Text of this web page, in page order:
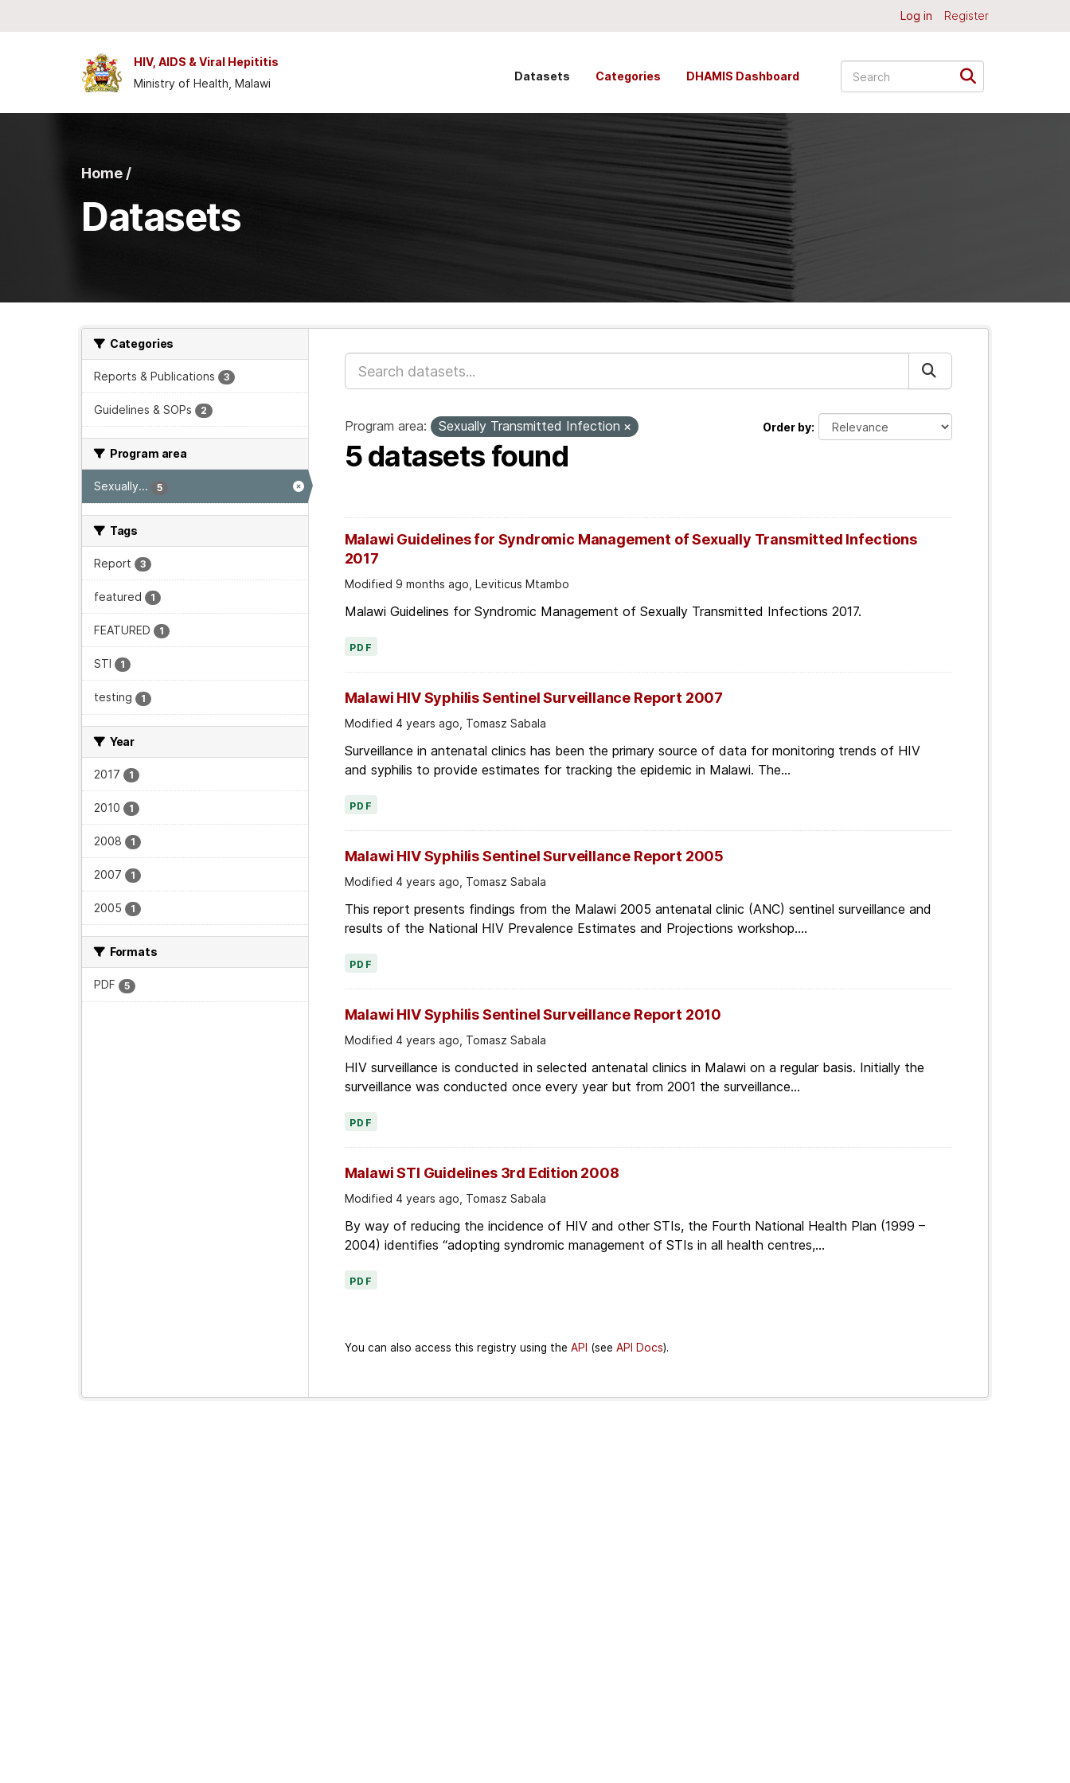
Log in Register
HIV, AIDS & Viral Hepititis
Ministry of Health, Malawi
Datasets Categories DHAMIS Dashboard
Home /
Datasets
Categories
Reports & Publications 3
Guidelines & SOPs 2
Program area
Sexually... 5
Tags
Report 3
featured 1
FEATURED 1
STI 1
testing 1
Year
2017 1
2010 1
2008 1
2007 1
2005 1
Formats
PDF 5
Order by
Program area: Sexually Transmitted Infection
5 datasets found
Malawi Guidelines for Syndromic Management of Sexually Transmitted Infections
2017
Modified 9 months ago, Leviticus Mtambo
Malawi Guidelines for Syndromic Management of Sexually Transmitted Infections 2017.
PDF
Malawi HIV Syphilis Sentinel Surveillance Report 2007
Modified 4 years ago, Tomasz Sabala
Surveillance in antenatal clinics has been the primary source of data for monitoring trends of HIV
and syphilis to provide estimates for tracking the epidemic in Malawi. The...
PDF
Malawi HIV Syphilis Sentinel Surveillance Report 2005
Modified 4 years ago, Tomasz Sabala
This report presents findings from the Malawi 2005 antenatal clinic (ANC) sentinel surveillance and
results of the National HIV Prevalence Estimates and Projections workshop....
PDF
Malawi HIV Syphilis Sentinel Surveillance Report 2010
Modified 4 years ago, Tomasz Sabala
HIV surveillance is conducted in selected antenatal clinics in Malawi on a regular basis. Initially the
surveillance was conducted once every year but from 2001 the surveillance...
PDF
Malawi STI Guidelines 3rd Edition 2008
Modified 4 years ago, Tomasz Sabala
By way of reducing the incidence of HIV and other STIs, the Fourth National Health Plan (1999 –
2004) identifies “adopting syndromic management of STIs in all health centres,...
PDF
You can also access this registry using the API (see API Docs).